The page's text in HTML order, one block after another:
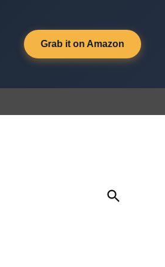
Grab it on Amazon
Open
Search